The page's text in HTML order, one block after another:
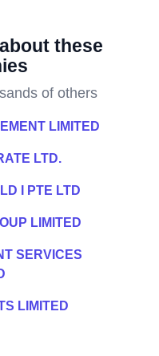
these
of others
LIMITED
LTD.
I PTE LTD
LIMITED
SERVICES
LIMITED